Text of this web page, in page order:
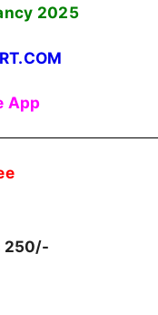
2025
App
250/-